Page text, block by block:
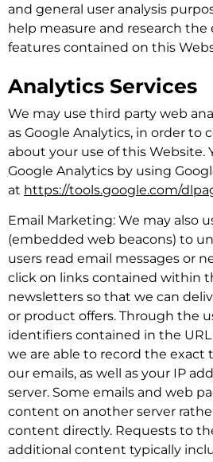
and general user analysis
help measure and research the
features contained on this
Analytics Services
We may use third party web
as Google Analytics, in order to
about your use of this Website.
Google Analytics by using
at https://tools.google.com/
Email Marketing: We may also
(embedded web beacons) to
users read email messages or
click on links contained within
newsletters so that we can
or product offers. Through the
identifiers contained in the
we are able to record the exact
our emails, as well as your IP
server. Some emails and web
content on another server
content directly. Requests to
additional content typically